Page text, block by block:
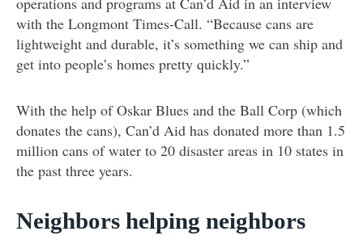
with the Longmont Times-Call. “Because cans are
lightweight and durable, it’s something we can ship and
get into people’s homes pretty quickly.”
With the help of Oskar Blues and the Ball Corp (which
donates the cans), Can’d Aid has donated more than 1.5
million cans of water to 20 disaster areas in 10 states in
the past three years.
Neighbors helping neighbors